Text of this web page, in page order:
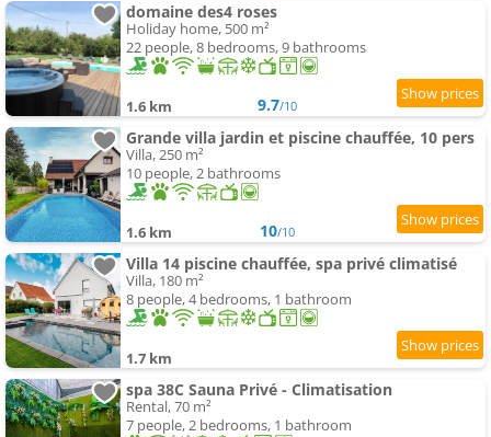
domaine des4 roses
Holiday home, 500 m²
22 people, 8 bedrooms, 9 bathrooms
1.6 km 9.7/10
Grande villa jardin et piscine chauffée, 10 pers
Villa, 250 m²
10 people, 2 bathrooms
1.6 km 10/10
Villa 14 piscine chauffée, spa privé climatisé
Villa, 180 m²
8 people, 4 bedrooms, 1 bathroom
1.7 km
spa 38C Sauna Privé - Climatisation
Rental, 70 m²
7 people, 2 bedrooms, 1 bathroom